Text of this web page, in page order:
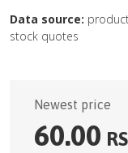
Data source:
stock quotes
Newest price
60.00